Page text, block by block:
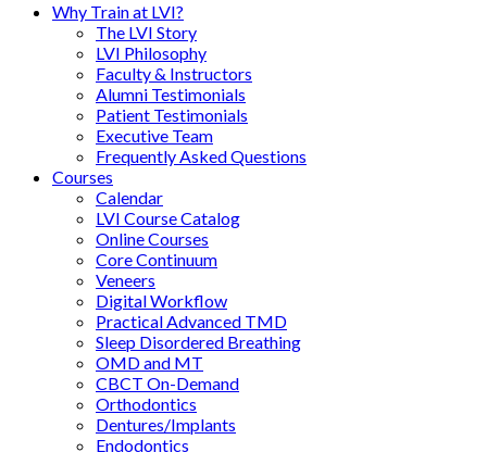
Why Train at LVI?
The LVI Story
LVI Philosophy
Faculty & Instructors
Alumni Testimonials
Patient Testimonials
Executive Team
Frequently Asked Questions
Courses
Calendar
LVI Course Catalog
Online Courses
Core Continuum
Veneers
Digital Workflow
Practical Advanced TMD
Sleep Disordered Breathing
OMD and MT
CBCT On-Demand
Orthodontics
Dentures/Implants
Endodontics